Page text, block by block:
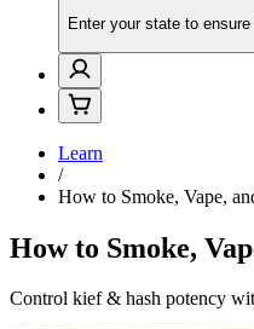
Enter your state to
Learn
/
How to Smoke, Vape,
How to Smoke,
Control kief & hash potency